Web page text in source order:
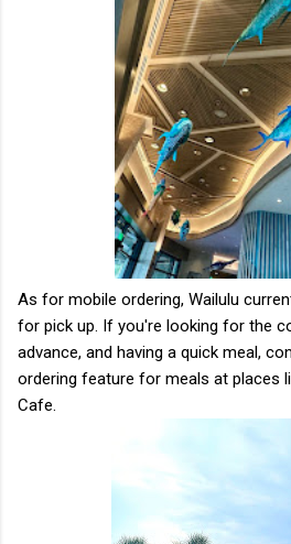
As for mobile ordering, Wailulu
for pick up. If you're looking for the
advance, and having a quick meal,
ordering feature for meals at places
Cafe.